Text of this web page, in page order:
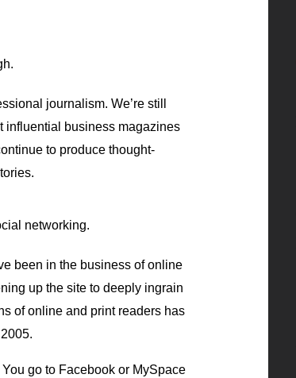
journalism. We’re still
influential business magazines
to produce thought-
networking.
been in the business of online
up the site to deeply ingrain
of online and print readers has
You go to Facebook or MySpace